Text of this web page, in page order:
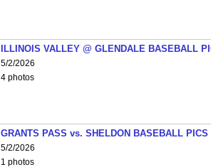
ILLINOIS VALLEY @ GLENDALE BASEBALL
5/2/2026
4 photos
GRANTS PASS vs. SHELDON BASEBALL PICS
5/2/2026
1 photos